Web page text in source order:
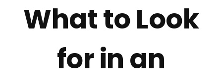
What to Look
for in an